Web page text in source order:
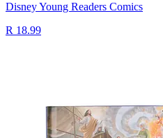
Disney Young Readers Comics
R 18.99